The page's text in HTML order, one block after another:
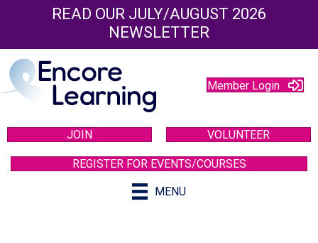
READ OUR JULY/AUGUST 2026
NEWSLETTER
Member Login
JOIN VOLUNTEER
REGISTER FOR EVENTS/COURSES
MENU